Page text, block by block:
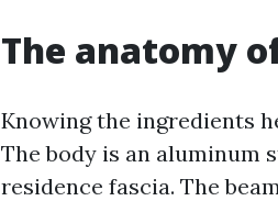
The anatomy
Knowing the ingredients
The body is an aluminum
residence fascia. The